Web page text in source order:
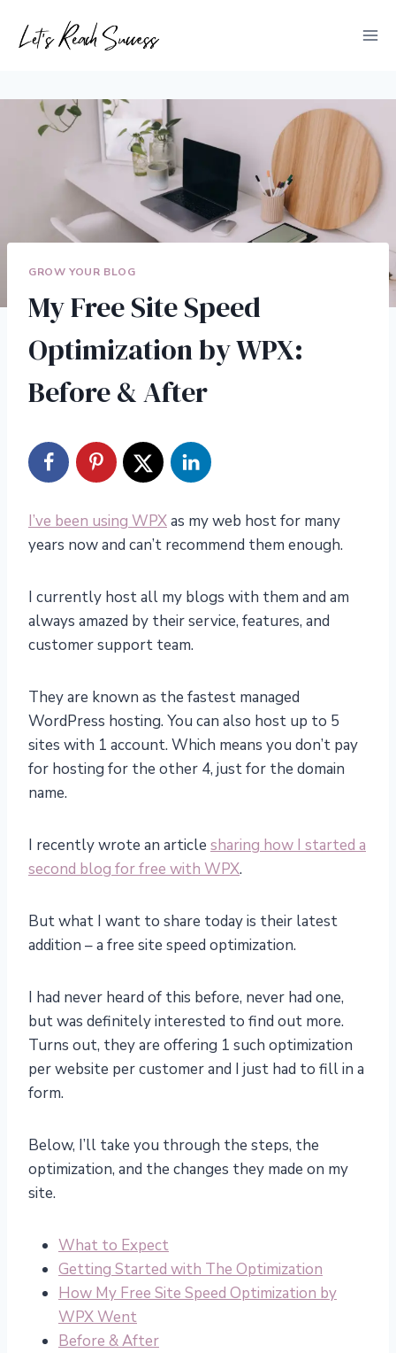
GROW YOUR BLOG
My Free Site Speed
Optimization by WPX:
Before & After
I’ve been using WPXas my web host for many
years now and can’t recommend them enough.
I currently host all my blogs with them and am
always amazed by their service, features, and
customer support team.
They are known as the fastest managed
WordPress hosting. You can also host up to 5
sites with 1 account. Which means you don’t pay
for hosting for the other 4, just for the domain
name.
I recently wrote an article sharing how I started a
second blog for free with WPX.
But what I want to share today is their latest
addition – a free site speed optimization.
I had never heard of this before, never had one,
but was definitely interested to find out more.
Turns out, they are offering 1 such optimization
per website per customer and I just had to fill in a
form.
Below, I’ll take you through the steps, the
optimization, and the changes they made on my
site.
What to Expect
Getting Started with The Optimization
How My Free Site Speed Optimization by
WPX Went
Before & After